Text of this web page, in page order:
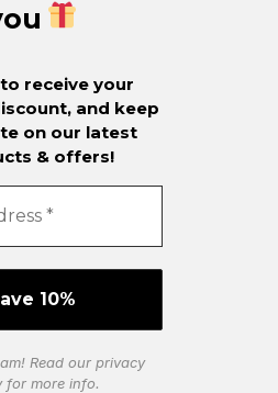
receive your
and keep
on our latest
& offers!
Read our privacy
for more info.